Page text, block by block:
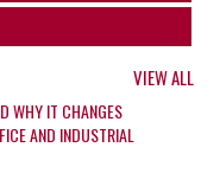
VIEW ALL
WHY IT CHANGES
AND INDUSTRIAL